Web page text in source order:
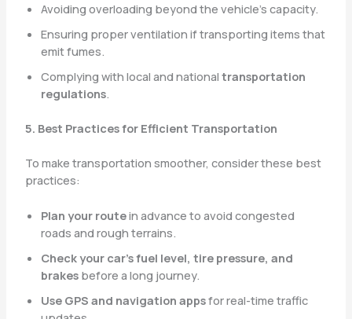
Avoiding overloading beyond the vehicle’s capacity.
Ensuring proper ventilation if transporting items that
emit fumes.
Complying with local and national transportation
regulations.
5. Best Practices for Efficient Transportation
To make transportation smoother, consider these best
practices:
Plan your routein advance to avoid congested
roads and rough terrains.
Check your car’s fuel level, tire pressure, and
brakesbefore a long journey.
Use GPS and navigation appsfor real-time traffic